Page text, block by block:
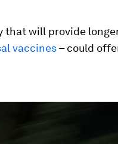
that will provide
vaccines– could